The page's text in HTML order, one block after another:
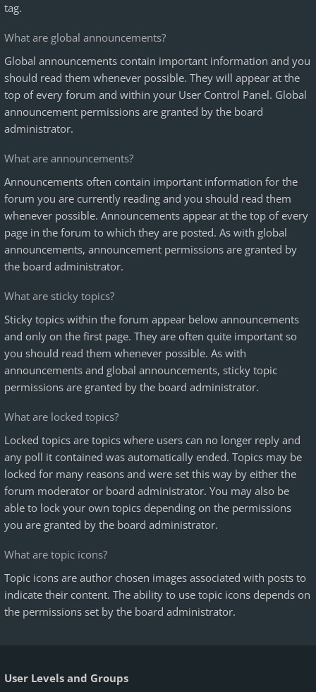
tag.
What are global announcements?
Global announcements contain important information and you
should read them whenever possible. They will appear at the
top of every forum and within your User Control Panel. Global
announcement permissions are granted by the board
administrator.
What are announcements?
Announcements often contain important information for the
forum you are currently reading and you should read them
whenever possible. Announcements appear at the top of every
page in the forum to which they are posted. As with global
announcements, announcement permissions are granted by
the board administrator.
What are sticky topics?
Sticky topics within the forum appear below announcements
and only on the first page. They are often quite important so
you should read them whenever possible. As with
announcements and global announcements, sticky topic
permissions are granted by the board administrator.
What are locked topics?
Locked topics are topics where users can no longer reply and
any poll it contained was automatically ended. Topics may be
locked for many reasons and were set this way by either the
forum moderator or board administrator. You may also be
able to lock your own topics depending on the permissions
you are granted by the board administrator.
What are topic icons?
Topic icons are author chosen images associated with posts to
indicate their content. The ability to use topic icons depends on
the permissions set by the board administrator.
User Levels and Groups